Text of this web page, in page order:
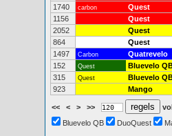
1740 carbon Quest
1156 Quest
2052 Quest
864 Quest
1497 Carbon Quatrevelo
152 Quest Bluevelo
315 Quest Bluevelo
923 Mango
<< < > >>
Bluevelo QB
DuoQuest